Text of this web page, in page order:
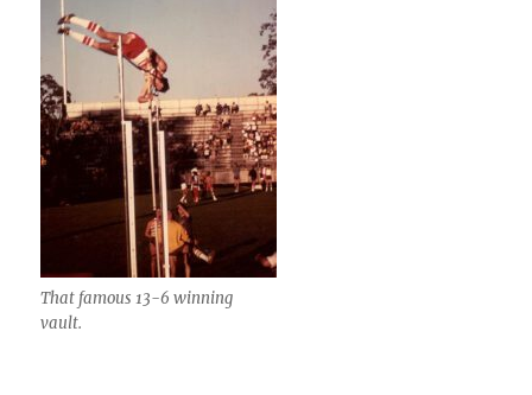
That famous 13-6 winning
vault.